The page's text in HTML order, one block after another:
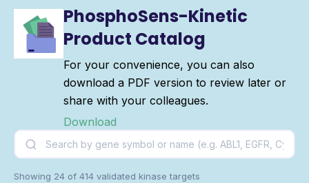
PhosphoSens-Kinetic
Product Catalog
For your convenience, you can also
download a PDF version to review later or
share with your colleagues.
Download
Showing 24 of 414 validated kinase targets